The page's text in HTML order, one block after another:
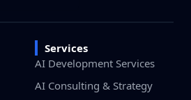
Services
AI Development Services
AI Consulting & Strategy